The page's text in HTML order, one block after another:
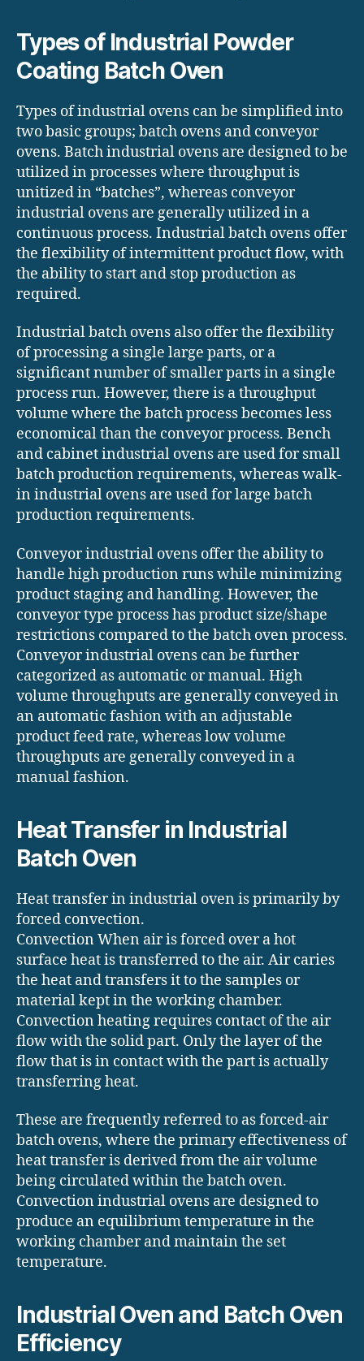
Types of Industrial Powder
Coating Batch Oven
Types of industrial ovens can be simplified into
two basic groups; batch ovens and conveyor
ovens. Batch industrial ovens are designed to be
utilized in processes where throughput is
unitized in “batches”, whereas conveyor
industrial ovens are generally utilized in a
continuous process. Industrial batch ovens offer
the flexibility of intermittent product flow, with
the ability to start and stop production as
required.
Industrial batch ovens also offer the flexibility
of processing a single large parts, or a
significant number of smaller parts in a single
process run. However, there is a throughput
volume where the batch process becomes less
economical than the conveyor process. Bench
and cabinet industrial ovens are used for small
batch production requirements, whereas walk-
in industrial ovens are used for large batch
production requirements.
Conveyor industrial ovens offer the ability to
handle high production runs while minimizing
product staging and handling. However, the
conveyor type process has product size/shape
restrictions compared to the batch oven process.
Conveyor industrial ovens can be further
categorized as automatic or manual. High
volume throughputs are generally conveyed in
an automatic fashion with an adjustable
product feed rate, whereas low volume
throughputs are generally conveyed in a
manual fashion.
Heat Transfer in Industrial
Batch Oven
Heat transfer in industrial oven is primarily by
forced convection.
Convection When air is forced over a hot
surface heat is transferred to the air. Air caries
the heat and transfers it to the samples or
material kept in the working chamber.
Convection heating requires contact of the air
flow with the solid part. Only the layer of the
flow that is in contact with the part is actually
transferring heat.
These are frequently referred to as forced-air
batch ovens, where the primary effectiveness of
heat transfer is derived from the air volume
being circulated within the batch oven.
Convection industrial ovens are designed to
produce an equilibrium temperature in the
working chamber and maintain the set
temperature.
Industrial Oven and Batch Oven
Efficiency